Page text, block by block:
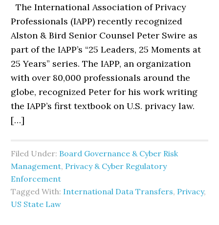
The International Association of Privacy
Professionals (IAPP) recently recognized
Alston & Bird Senior Counsel Peter Swire as
part of the IAPP’s “25 Leaders, 25 Moments at
25 Years” series. The IAPP, an organization
with over 80,000 professionals around the
globe, recognized Peter for his work writing
the IAPP’s first textbook on U.S. privacy law.
[…]
Filed Under: Board Governance & Cyber Risk
Management, Privacy & Cyber Regulatory
Enforcement
Tagged With: International Data Transfers, Privacy,
US State Law